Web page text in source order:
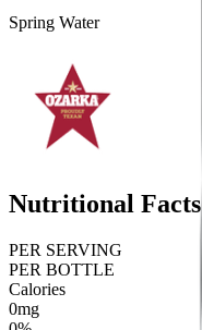
Spring Water
Nutritional Facts
PER SERVING
PER BOTTLE
Calories
0mg